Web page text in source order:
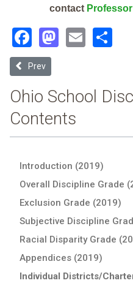
contact Professor
Facebook
Mastodon
Email
Previous article: Mogadore
Prev
Ohio School
Contents
Introduction (2019)
Overall Discipline Grade
Exclusion Grade (2019)
Subjective Discipline
Racial Disparity Grade
Appendices (2019)
Individual Districts/